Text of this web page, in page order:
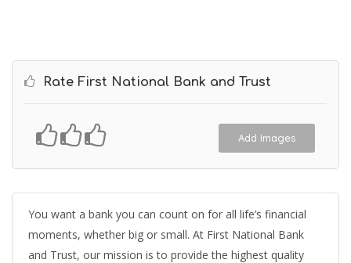
Rate First National Bank and Trust
Add Images
You want a bank you can count on for all life’s financial
moments, whether big or small. At First National Bank
and Trust, our mission is to provide the highest quality